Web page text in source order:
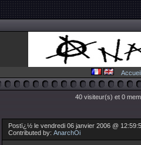
Accueil
40 visiteur(s) et 0
Postï¿½ le vendredi 06 janvier 2006 @
Contributed by: AnarchOi